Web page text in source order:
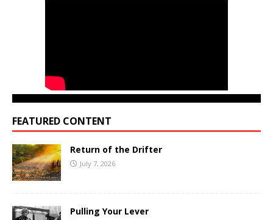
FEATURED CONTENT
Return of the Drifter
July 7, 2026
Pulling Your Lever